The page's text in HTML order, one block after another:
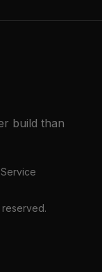
build than
reserved.